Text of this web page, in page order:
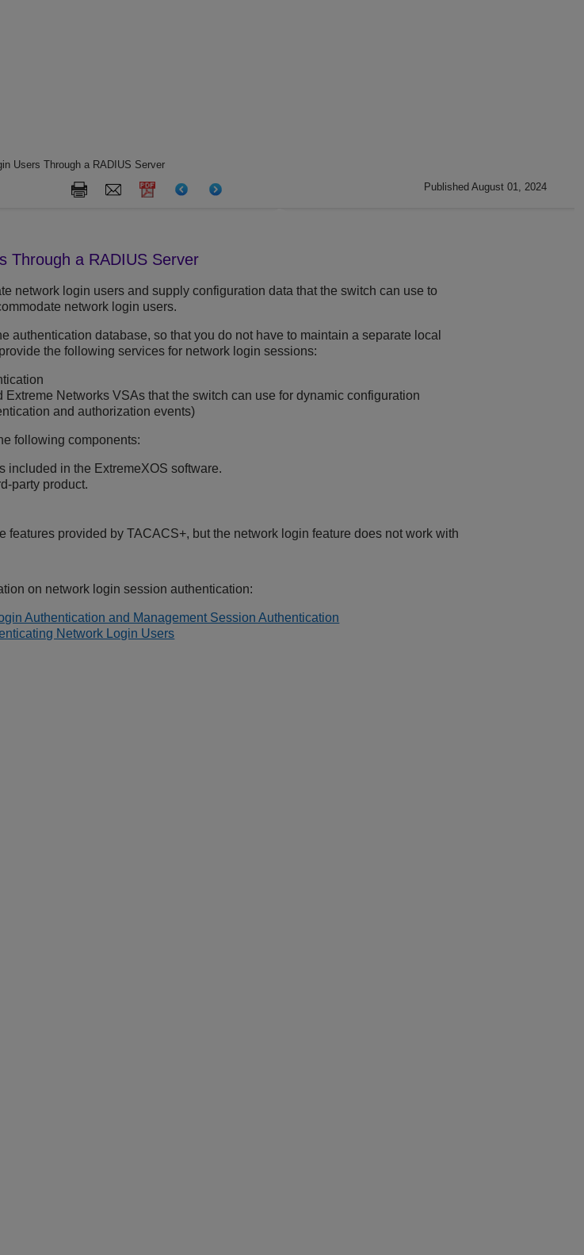
Users Through a RADIUS Server
Published August 01, 2024
Through a RADIUS Server
network login users and supply configuration data that the switch can use to
network login users.
authentication database, so that you do not have to maintain a separate local
the following services for network login sessions:
Networks VSAs that the switch can use for dynamic configuration
and authorization events)
following components:
included in the ExtremeXOS software.
party product.
features provided by TACACS+, but the network login feature does not work with
on network login session authentication:
Authentication and Management Session Authentication
Network Login Users